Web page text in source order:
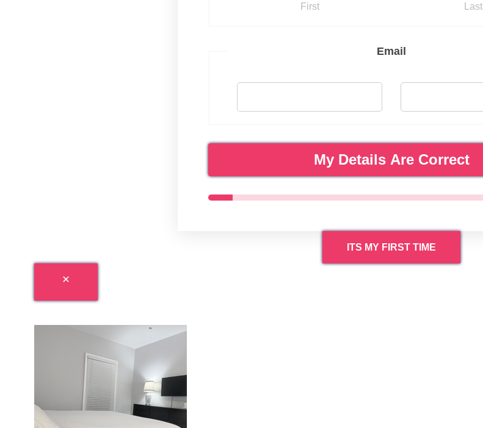
First Last
Email
My Details Are Correct
ITS MY FIRST TIME